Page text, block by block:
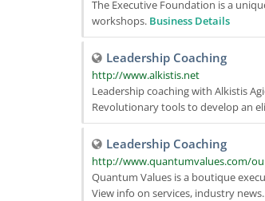
The Executive Foundation is a
workshops. Business Details
Leadership Coaching
http://www.alkistis.net
Leadership coaching with Alkistis
Revolutionary tools to develop an
Leadership Coaching
http://www.quantumvalues.com/
Quantum Values is a boutique
View info on services, industry